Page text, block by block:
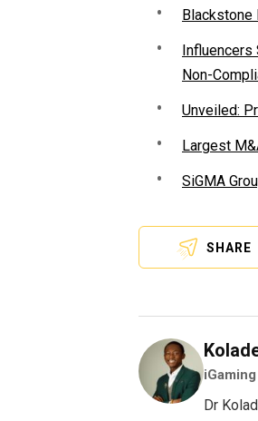
Blackstone
Non-
Unveiled:
Largest
SiGMA
SHARE
Dr